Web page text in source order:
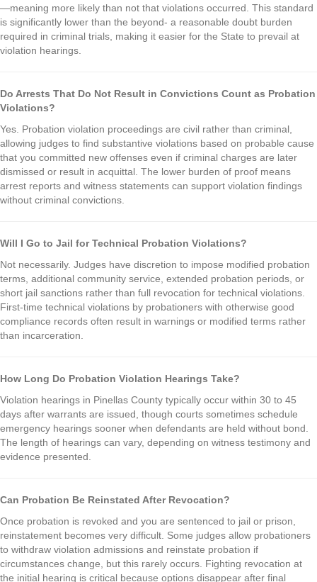
—meaning more likely than not that violations occurred. This standard
is significantly lower than the beyond- a reasonable doubt burden
required in criminal trials, making it easier for the State to prevail at
violation hearings.
Do Arrests That Do Not Result in Convictions Count as Probation
Violations?
Yes. Probation violation proceedings are civil rather than criminal,
allowing judges to find substantive violations based on probable cause
that you committed new offenses even if criminal charges are later
dismissed or result in acquittal. The lower burden of proof means
arrest reports and witness statements can support violation findings
without criminal convictions.
Will I Go to Jail for Technical Probation Violations?
Not necessarily. Judges have discretion to impose modified probation
terms, additional community service, extended probation periods, or
short jail sanctions rather than full revocation for technical violations.
First-time technical violations by probationers with otherwise good
compliance records often result in warnings or modified terms rather
than incarceration.
How Long Do Probation Violation Hearings Take?
Violation hearings in Pinellas County typically occur within 30 to 45
days after warrants are issued, though courts sometimes schedule
emergency hearings sooner when defendants are held without bond.
The length of hearings can vary, depending on witness testimony and
evidence presented.
Can Probation Be Reinstated After Revocation?
Once probation is revoked and you are sentenced to jail or prison,
reinstatement becomes very difficult. Some judges allow probationers
to withdraw violation admissions and reinstate probation if
circumstances change, but this rarely occurs. Fighting revocation at
the initial hearing is critical because options disappear after final